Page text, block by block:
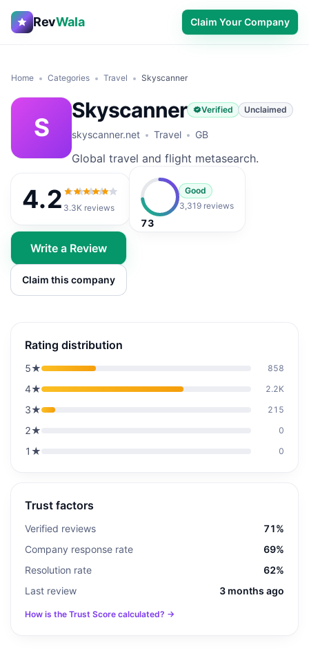
RevWala Claim Your Company
Home Categories Travel Skyscanner
S
Skyscanner Verified Unclaimed
skyscanner.net Travel GB
Global travel and flight metasearch.
4.2 4.2out of 5
3.3K reviews
73
Good
3,319 reviews
Write a Review
Claim this company
Rating distribution
5★ 858
4★ 2.2K
3★ 215
2★ 0
1 ★ 0
Trust factors
Verified reviews
71%
Company response rate
69%
Resolution rate
62%
Last review
3 months ago
How is the Trust Score calculated? →